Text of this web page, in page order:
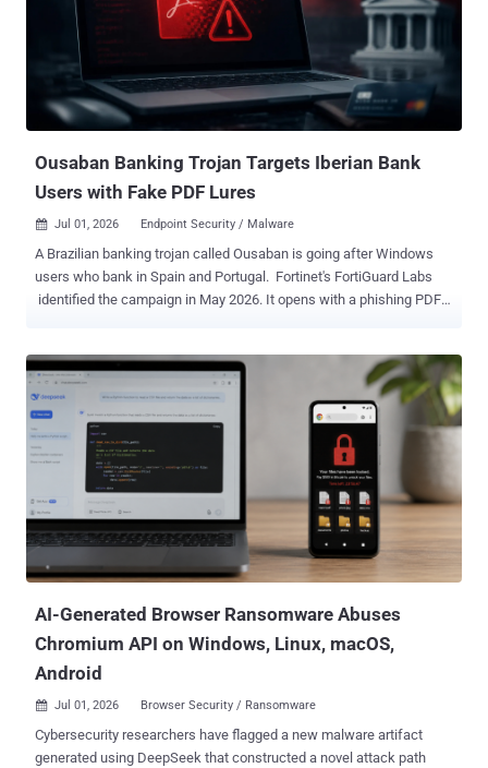
Go2Tunnel for remote access and network tunneling. The wide
variety of tools in its arsenal allows the threat actor to maintain
persistent access to compromised hosts, steal credentials and
sensitive data, and dynamically deliver modules tailored to the
victim's profile. The Russian cybersecurity vendor said Armored
Likho shares possible overlaps with a threat cluster tracked by
Ousaban Banking Trojan Targets Iberian Bank
Users with Fake PDF Lures
 Jul 01, 2026 Endpoint Security / Malware
A Brazilian banking trojan called Ousaban is going after Windows
users who bank in Spain and Portugal. Fortinet's FortiGuard Labs
identified the campaign in May 2026. It opens with a phishing PDF
the usual one: steal banking logins and take over accounts.
Ousaban sits quietly on a Windows PC and waits for the user to
open a banking site. When a target bank loads, it can capture
screenshots and keystrokes, tamper with the clipboard, show fake
messages, and give the attacker remote control. Together, those are
the tools for hijacking a live banking session and taking over an
account. Ousaban watches for more than two dozen banks across
the two countries, among them Banco Santander, BBVA, CaixaBank,
Bankinter, and Caixa Geral de Depósitos. How the attack works It
starts with a phishing PDF disguised as a corrupted file. Th...
AI-Generated Browser Ransomware Abuses
Chromium API on Windows, Linux, macOS,
Android
 Jul 01, 2026 Browser Security / Ransomware
Cybersecurity researchers have flagged a new malware artifact
generated using DeepSeek that constructed a novel attack path